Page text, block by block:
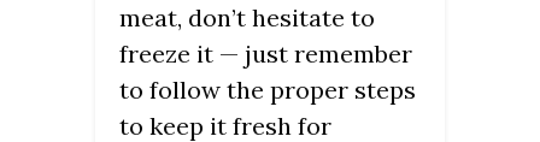
meat, don’t hesitate to
freeze it — just remember
to follow the proper steps
to keep it fresh for